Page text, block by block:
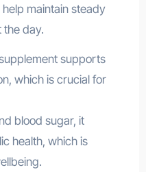
maintain steady
the day.
supports
which is crucial for
blood sugar, it
health, which is